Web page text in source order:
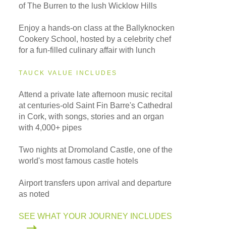
of The Burren to the lush Wicklow Hills
Enjoy a hands-on class at the Ballyknocken
Cookery School, hosted by a celebrity chef
for a fun-filled culinary affair with lunch
TAUCK VALUE INCLUDES
Attend a private late afternoon music recital
at centuries-old Saint Fin Barre's Cathedral
in Cork, with songs, stories and an organ
with 4,000+ pipes
Two nights at Dromoland Castle, one of the
world's most famous castle hotels
Airport transfers upon arrival and departure
as noted
SEE WHAT YOUR JOURNEY INCLUDES